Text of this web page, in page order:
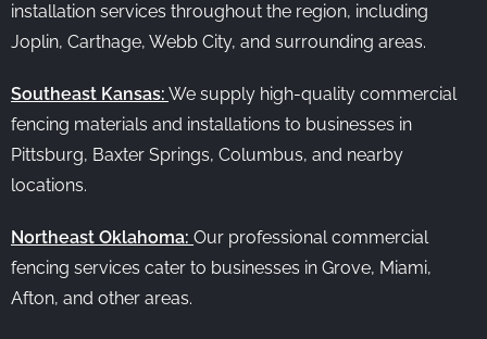
installation services throughout the region, including
Joplin, Carthage, Webb City, and surrounding areas.
Southeast Kansas: We supply high-quality commercial
fencing materials and installations to businesses in
Pittsburg, Baxter Springs, Columbus, and nearby
locations.
Northeast Oklahoma: Our professional commercial
fencing services cater to businesses in Grove, Miami,
Afton, and other areas.